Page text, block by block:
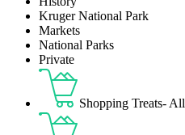
Kruger National Park
Markets
National Parks
Private
Shopping Treats- All